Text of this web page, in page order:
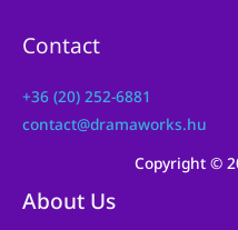
Contact
+36 (20) 252-6881
contact@dramaworks.hu
Copyright ©
About Us